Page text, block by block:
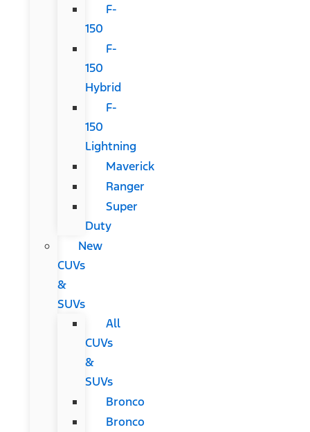
F-
150
F-
150
Hybrid
F-
150
Lightning
Maverick
Ranger
Super
Duty
New
CUVs
&
SUVs
All
CUVs
&
SUVs
Bronco
Bronco